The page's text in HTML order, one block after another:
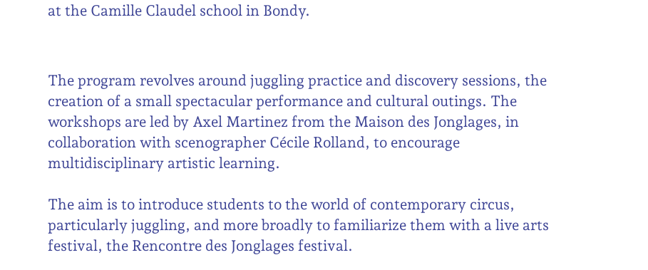
at the Camille Claudel school in Bondy.
The program revolves around juggling practice and discovery sessions, the
creation of a small spectacular performance and cultural outings. The
workshops are led by Axel Martinez from the Maison des Jonglages, in
collaboration with scenographer Cécile Rolland, to encourage
multidisciplinary artistic learning.
The aim is to introduce students to the world of contemporary circus,
particularly juggling, and more broadly to familiarize them with a live arts
festival, the Rencontre des Jonglages festival.